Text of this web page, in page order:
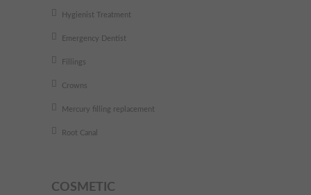
Hygienist Treatment
Emergency Dentist
Fillings
Crowns
Mercury filling replacement
Root Canal
COSMETIC